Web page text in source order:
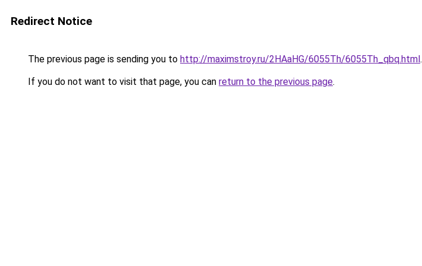
Redirect Notice
The previous page is sending you to http://maximstroy.ru/2HAaHG/6055Th/6055Th_qbq.html.
If you do not want to visit that page, you can return to the previous page.